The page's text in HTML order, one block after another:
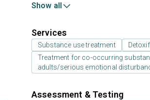
Show all
Services
Substance use treatment
Treatment for co-occurring
adults/serious emotional
Assessment & Testing